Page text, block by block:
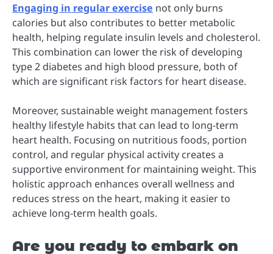
Engaging in regular exercise not only burns
calories but also contributes to better metabolic
health, helping regulate insulin levels and cholesterol.
This combination can lower the risk of developing
type 2 diabetes and high blood pressure, both of
which are significant risk factors for heart disease.
Moreover, sustainable weight management fosters
healthy lifestyle habits that can lead to long-term
heart health. Focusing on nutritious foods, portion
control, and regular physical activity creates a
supportive environment for maintaining weight. This
holistic approach enhances overall wellness and
reduces stress on the heart, making it easier to
achieve long-term health goals.
Are you ready to embark on